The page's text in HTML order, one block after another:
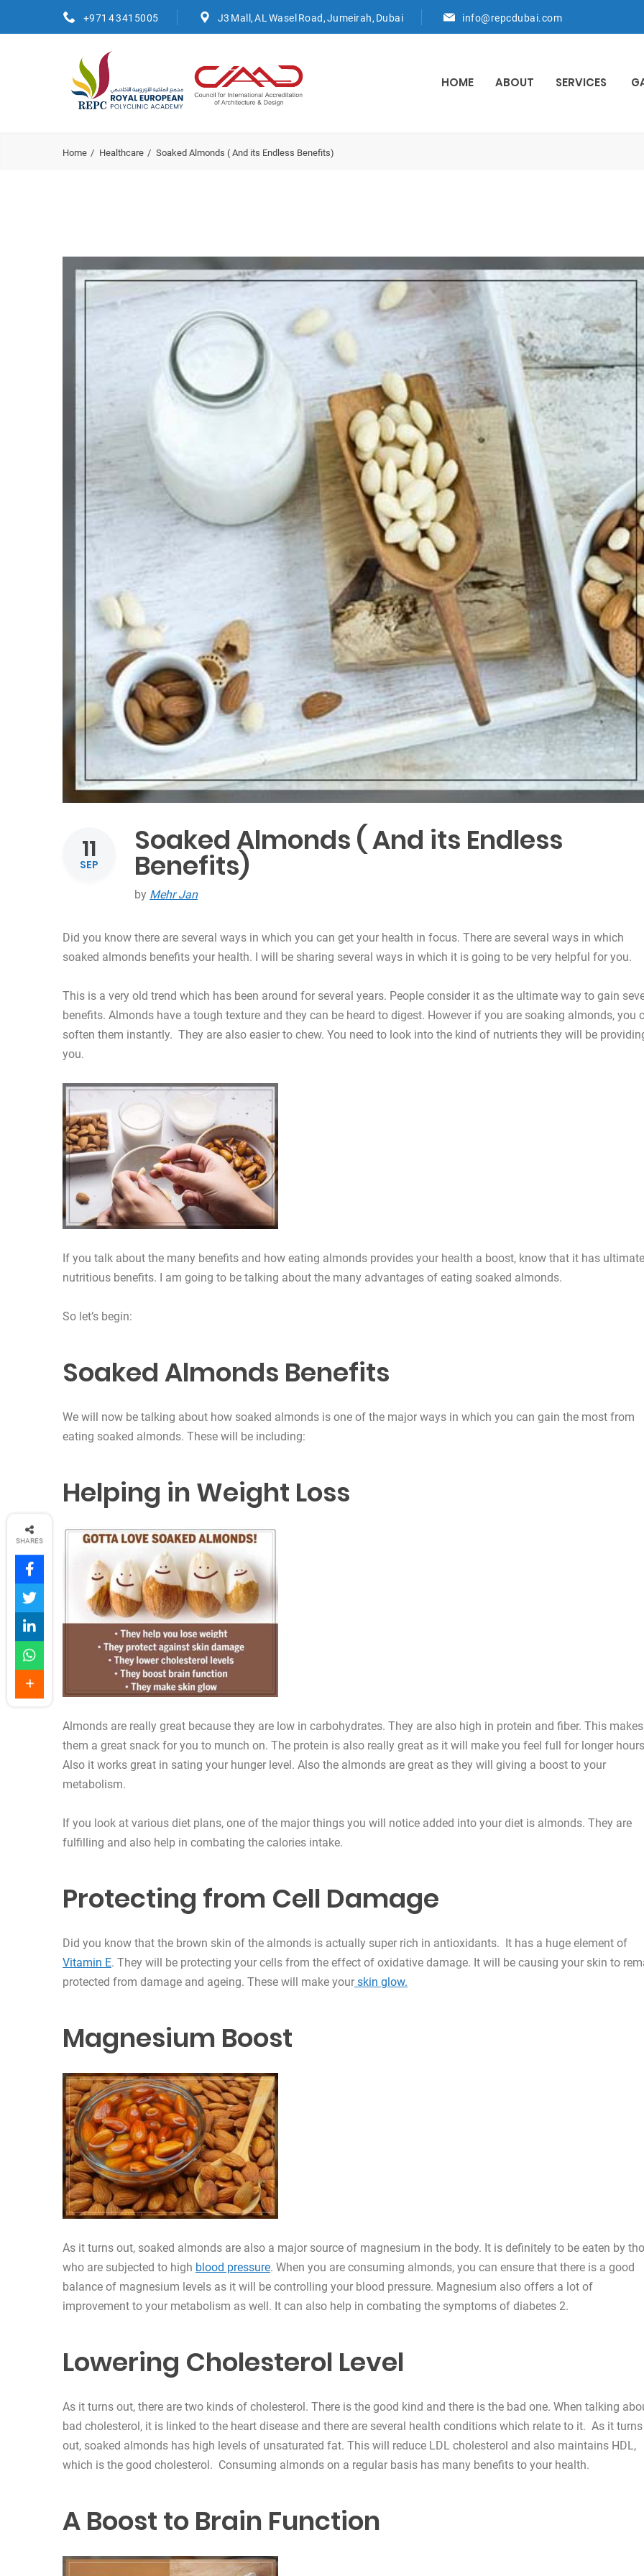
+971 4 3415005 J3 Mall, AL Wasel Road, Jumeirah, Dubai info@repcdubai.com
HOME ABOUT SERVICES
Home Healthcare Soaked Almonds ( And its Endless Benefits)
11
SEP
Soaked Almonds ( And its Endless
Benefits)
by Mehr Jan
Did you know there are several ways in which you can get your health in focus. There are several ways in which
soaked almonds benefits your health. I will be sharing several ways in which it is going to be very helpful for you.
This is a very old trend which has been around for several years. People consider it as the ultimate way to gain
benefits. Almonds have a tough texture and they can be heard to digest. However if you are soaking almonds, you
soften them instantly. They are also easier to chew. You need to look into the kind of nutrients they will be
you.
If you talk about the many benefits and how eating almonds provides your health a boost, know that it has ultimate
nutritious benefits. I am going to be talking about the many advantages of eating soaked almonds.
So let’s begin:
Soaked Almonds Benefits
We will now be talking about how soaked almonds is one of the major ways in which you can gain the most from
eating soaked almonds. These will be including:
Helping in Weight Loss
Almonds are really great because they are low in carbohydrates. They are also high in protein and fiber. This makes
them a great snack for you to munch on. The protein is also really great as it will make you feel full for longer
Also it works great in sating your hunger level. Also the almonds are great as they will giving a boost to your
metabolism.
If you look at various diet plans, one of the major things you will notice added into your diet is almonds. They are
fulfilling and also help in combating the calories intake.
Protecting from Cell Damage
Did you know that the brown skin of the almonds is actually super rich in antioxidants. It has a huge element of
Vitamin E. They will be protecting your cells from the effect of oxidative damage. It will be causing your skin to
protected from damage and ageing. These will make your skin glow.
Magnesium Boost
As it turns out, soaked almonds are also a major source of magnesium in the body. It is definitely to be eaten by
who are subjected to high blood pressure. When you are consuming almonds, you can ensure that there is a good
balance of magnesium levels as it will be controlling your blood pressure. Magnesium also offers a lot of
improvement to your metabolism as well. It can also help in combating the symptoms of diabetes 2.
Lowering Cholesterol Level
As it turns out, there are two kinds of cholesterol. There is the good kind and there is the bad one. When talking
bad cholesterol, it is linked to the heart disease and there are several health conditions which relate to it. As it turns
out, soaked almonds has high levels of unsaturated fat. This will reduce LDL cholesterol and also maintains HDL,
which is the good cholesterol. Consuming almonds on a regular basis has many benefits to your health.
A Boost to Brain Function
SHARES